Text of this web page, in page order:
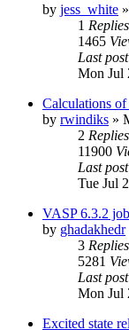
by jess_white »
1 Replies
1465
Last post
Mon Jul
Calculations
by rwindiks »
2 Replies
11900
Last post
Tue Jul
VASP 6.3.2
by ghadakhedr
3 Replies
5281
Last post
Mon Jul
Excited state